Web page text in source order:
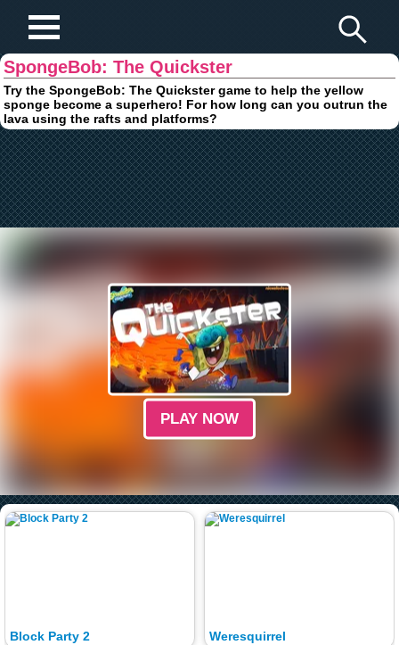
SpongeBob: The Quickster
Try the SpongeBob: The Quickster game to help the yellow
sponge become a superhero! For how long can you outrun the
lava using the rafts and platforms?
PLAY NOW
Block Party 2 Weresquirrel